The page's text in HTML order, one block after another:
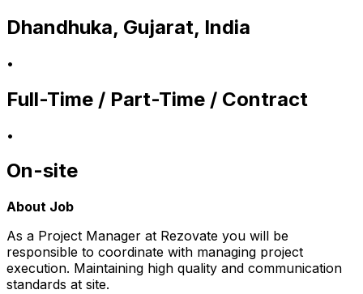
Dhandhuka, Gujarat, India
•
Full-Time / Part-Time / Contract
•
On-site
About Job
As a Project Manager at Rezovate you will be
responsible to coordinate with managing project
execution. Maintaining high quality and communication
standards at site.